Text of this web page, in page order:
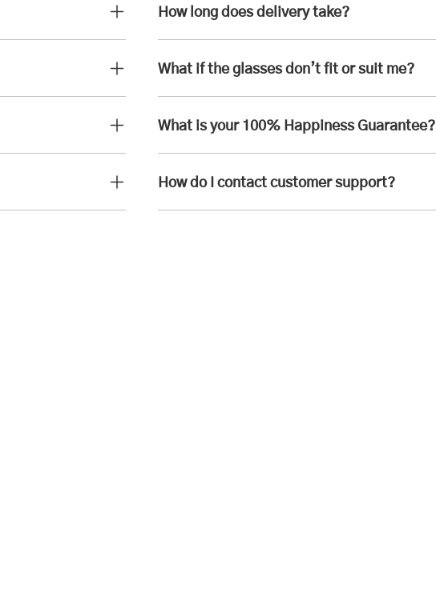
How long does delivery take?
What if the glasses don’t fit or suit me?
What is your 100% Happiness Guarantee?
How do I contact customer support?